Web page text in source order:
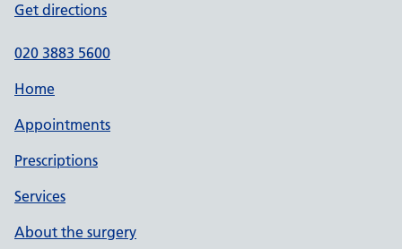
Get directions
020 3883 5600
Home
Appointments
Prescriptions
Services
About the surgery